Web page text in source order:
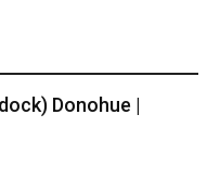
Donohue |